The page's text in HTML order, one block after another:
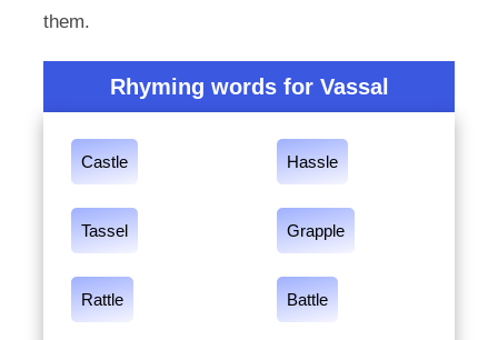
them.
Rhyming words for Vassal
Castle Hassle
Tassel Grapple
Rattle Battle